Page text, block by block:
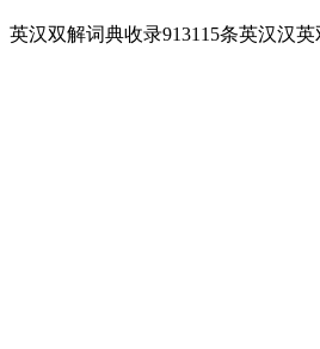
英汉双解词典收录913115条英汉汉